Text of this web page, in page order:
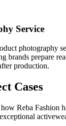
Service
photography
brands prepare
production.
Cases
Reba Fashion